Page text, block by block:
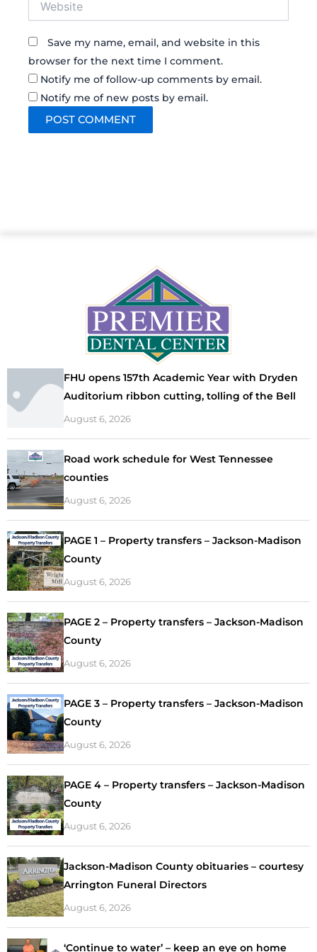
Save my name, email, and website in this
browser for the next time I comment.
Notify me of follow-up comments by email.
Notify me of new posts by email.
FHU opens 157th Academic Year with Dryden
Auditorium ribbon cutting, tolling of the Bell
August 6, 2026
Road work schedule for West Tennessee
counties
August 6, 2026
PAGE 1 – Property transfers – Jackson-Madison
County
August 6, 2026
PAGE 2 – Property transfers – Jackson-Madison
County
August 6, 2026
PAGE 3 – Property transfers – Jackson-Madison
County
August 6, 2026
PAGE 4 – Property transfers – Jackson-Madison
County
August 6, 2026
Jackson-Madison County obituaries – courtesy
Arrington Funeral Directors
August 6, 2026
‘Continue to water’ – keep an eye on home